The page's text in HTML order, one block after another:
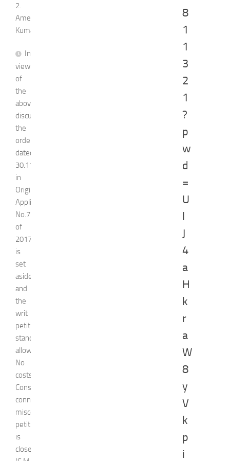
8
1
1
3
2
1
?
p
w
d
=
U
l
J
4
a
H
k
r
a
W
8
y
V
k
p
i
2.
Ameet
Kumar
In
view
of
the
above
discussion,
the
order
dated
30.11.2023
in
Original
Application
No.751
of
2017
is
set
aside
and
the
writ
petition
stands
allowed.
No
costs.
Consequently,
connected
miscellaneous
petition
is
closed.